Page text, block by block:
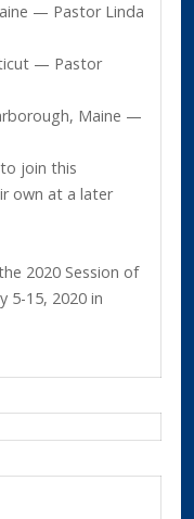
— Pastor Linda
— Pastor
Maine —
join this
own at a later
2020 Session of
5-15, 2020 in